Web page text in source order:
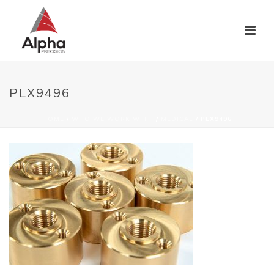
PLX9496